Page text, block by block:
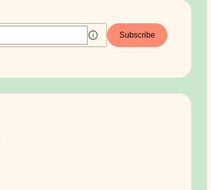
Subscribe